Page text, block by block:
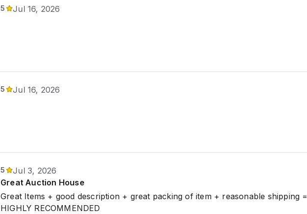
5 Jul 16, 2026
5 Jul 16, 2026
5
Jul 3, 2026
Great Auction House
Great Items + good description + great packing of item + reasonable shipping =
HIGHLY RECOMMENDED